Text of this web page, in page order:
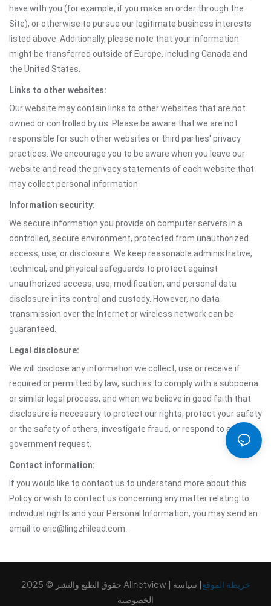
have with you (for example, if you make an order through the
Site), or otherwise to pursue our legitimate business interests
listed above. Additionally, please note that your information
might be transferred outside of Europe, including Canada and
the United States.
Links to other websites:
Our website may contain links to other websites that are not
owned or controlled by us. Please be aware that we are not
responsible for such other websites or third parties' privacy
practices. We encourage you to be aware when you leave our
website and read the privacy statements of each website that
may collect personal information.
Information security:
We secure information you provide on computer servers in a
controlled, secure environment, protected from unauthorized
access, use, or disclosure. We keep reasonable administrative,
technical, and physical safeguards to protect against
unauthorized access, use, modification, and personal data
disclosure in its control and custody. However, no data
transmission over the Internet or wireless network can be
guaranteed.
Legal disclosure:
We will disclose any information we collect, use or receive if
required or permitted by law, such as to comply with a subpoena
or similar legal process, and when we believe in good faith that
disclosure is necessary to protect our rights, protect your safety
or the safety of others, investigate fraud, or respond to a
government request.
Contact information:
If you would like to contact us to understand more about this
Policy or wish to contact us concerning any matter relating to
individual rights and your Personal Information, you may send an
email to eric@lingzhilead.com.
حقوق الطبع والنشر © 2025 Allnetview | خريطة الموقع| سياسة
الخصوصية